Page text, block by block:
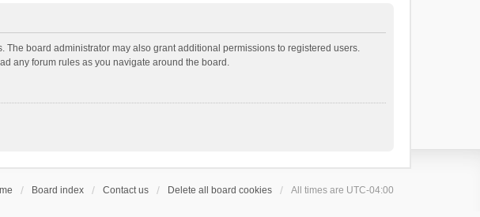
board administrator may also grant additional permissions to registered users.
any forum rules as you navigate around the board.
Board index Contact us Delete all board cookies All times are UTC-04:00